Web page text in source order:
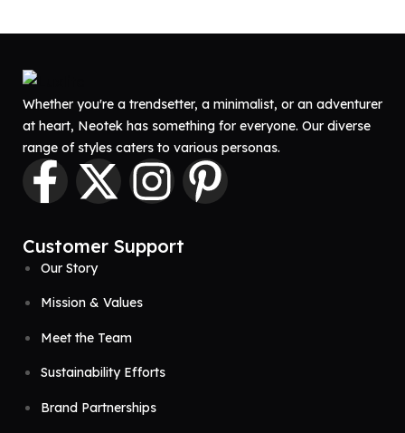
Whether you're a trendsetter, a minimalist, or an adventurer
at heart, Neotek has something for everyone. Our diverse
range of styles caters to various personas.
Customer Support
Our Story
Mission & Values
Meet the Team
Sustainability Efforts
Brand Partnerships